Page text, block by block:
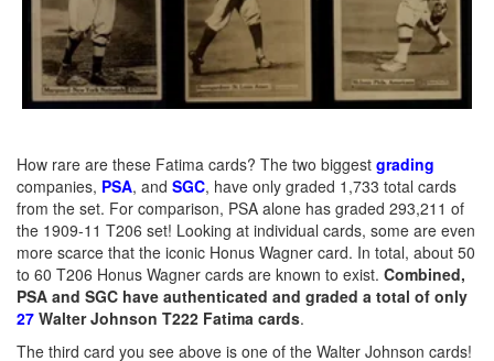
How rare are these Fatima cards? The two biggest grading
companies, PSA, and SGC, have only graded 1,733 total cards
from the set. For comparison, PSA alone has graded 293,211 of
the 1909-11 T206 set! Looking at individual cards, some are even
more scarce that the iconic Honus Wagner card. In total, about 50
to 60 T206 Honus Wagner cards are known to exist. Combined,
PSA and SGC have authenticated and graded a total of only
27 Walter Johnson T222 Fatima cards.
The third card you see above is one of the Walter Johnson cards!